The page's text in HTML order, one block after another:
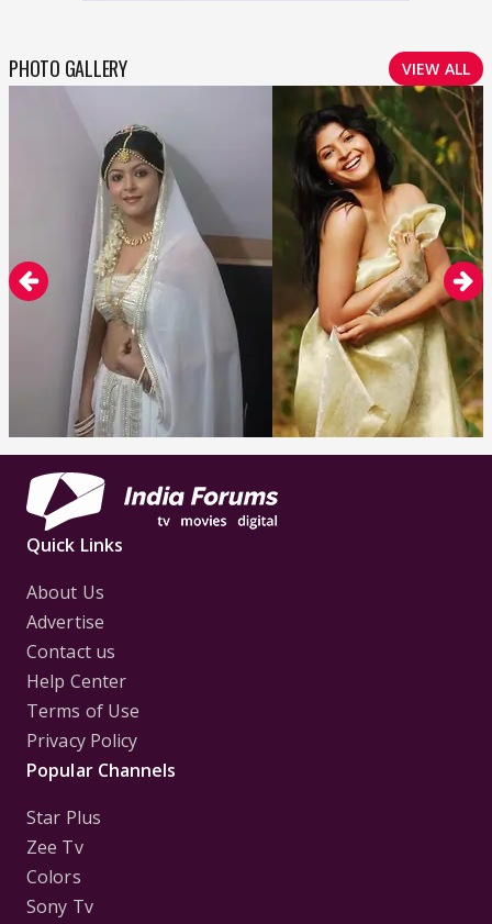
PHOTO GALLERY VIEW ALL
Quick Links
About Us
Advertise
Contact us
Help Center
Terms of Use
Privacy Policy
Popular Channels
Star Plus
Zee Tv
Colors
Sony Tv